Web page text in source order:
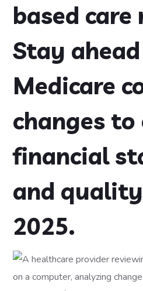
based care
Stay
Medicare
changes to
financial
and
2025.